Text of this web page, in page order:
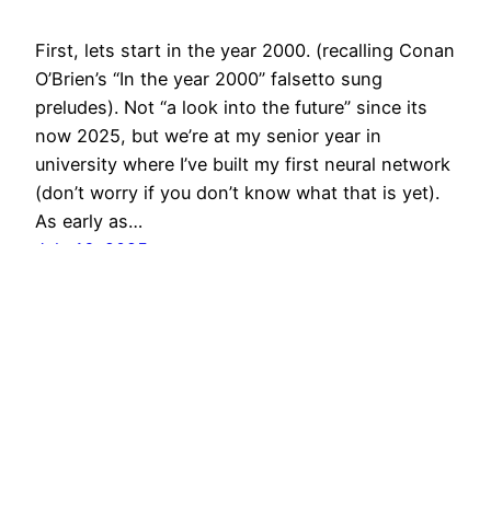
First, lets start in the year 2000. (recalling Conan
O’Brien’s “In the year 2000” falsetto sung
preludes). Not “a look into the future” since its
now 2025, but we’re at my senior year in
university where I’ve built my first neural network
(don’t worry if you don’t know what that is yet).
As early as…
July 16, 2025